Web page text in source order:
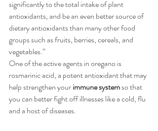
significantly to the total intake of plant
antioxidants, and be an even better source of
dietary antioxidants than many other food
groups such as fruits, berries, cereals, and
vegetables.”
One of the active agents in oregano is
rosmarinic acid, a potent antioxidant that may
help strengthen yourimmune systemso that
you can better fight off illnesses like a cold, flu
and a host of diseases.